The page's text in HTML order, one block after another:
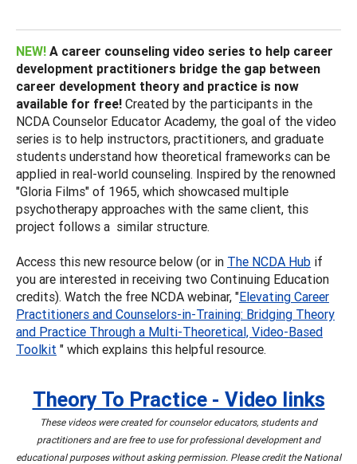
NEW! A career counseling video series to help career
development practitioners bridge the gap between
career development theory and practice is now
available for free! Created by the participants in the
NCDA Counselor Educator Academy, the goal of the video
series is to help instructors, practitioners, and graduate
students understand how theoretical frameworks can be
applied in real-world counseling. Inspired by the renowned
"Gloria Films" of 1965, which showcased multiple
psychotherapy approaches with the same client, this
project follows a similar structure.
Access this new resource below (or in The NCDA Hub if
you are interested in receiving two Continuing Education
credits). Watch the free NCDA webinar, "Elevating Career
Practitioners and Counselors-in-Training: Bridging Theory
and Practice Through a Multi-Theoretical, Video-Based
Toolkit " which explains this helpful resource.
Theory To Practice - Video links
These videos were created for counselor educators, students and
practitioners and are free to use for professional development and
educational purposes without asking permission. Please credit the National